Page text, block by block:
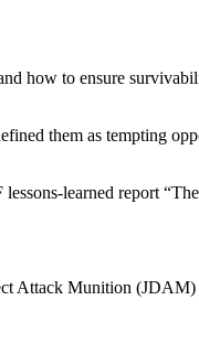
how to ensure
them as tempting
learned report
Attack Munition